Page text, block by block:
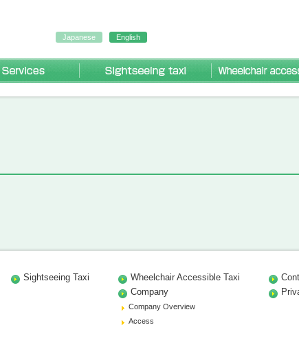
Japanese English
Our Services Sightseeing Taxi
Sightseeing Taxi
Wheelchair Accessible Taxi
Company
Company Overview
Access